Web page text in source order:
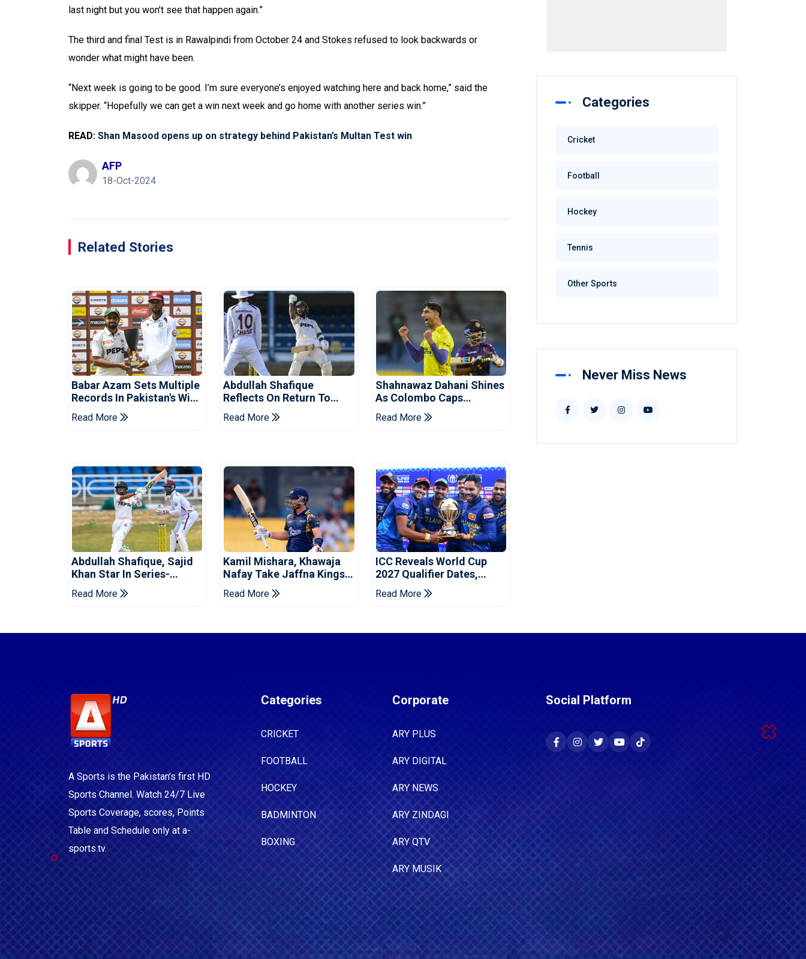
last night but you won’t see that happen again.”
The third and final Test is in Rawalpindi from October 24 and Stokes refused to look backwards or
wonder what might have been.
“Next week is going to be good. I’m sure everyone’s enjoyed watching here and back home,” said the
skipper. “Hopefully we can get a win next week and go home with another series win.”
READ: Shan Masood opens up on strategy behind Pakistan’s Multan Test win
AFP
18-Oct-2024
Related Stories
Babar Azam Sets Multiple
Records In Pakistan's Win
Over West Indies
Read More
Abdullah Shafique
Reflects On Return To
Pakistan Test Side
Read More
Shahnawaz Dahani Shines
As Colombo Caps
Eliminate Kandy Royals
Read More
Abdullah Shafique, Sajid
Khan Star In Series-
Levelling Win For Pakistan
Read More
Kamil Mishara, Khawaja
Nafay Take Jaffna Kings
Into LPL 2026 Final
Read More
ICC Reveals World Cup
2027 Qualifier Dates,
Venues Yet To Be
Announced
Read More
Categories
Cricket
Football
Hockey
Tennis
Other Sports
Never Miss News
A Sports is the Pakistan's first HD
Sports Channel. Watch 24/7 Live
Sports Coverage, scores, Points
Table and Schedule only at a-
sports.tv.
Categories
CRICKET
FOOTBALL
HOCKEY
BADMINTON
BOXING
Corporate
ARY PLUS
ARY DIGITAL
ARY NEWS
ARY ZINDAGI
ARY QTV
ARY MUSIK
Social Platform